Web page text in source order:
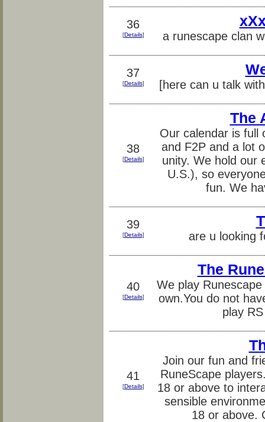
36
[Details] a runescape clan
37
[Details] [here can u talk
38
[Details]
The
Our calendar is full
and F2P and a lot
unity. We hold our
U.S.), so
fun. We
39
[Details] are u looking
40
[Details]
The
We play
own.You do not
play
41
[Details]
Join our fun and
RuneScape
18 or above to
sensible
18 or above.